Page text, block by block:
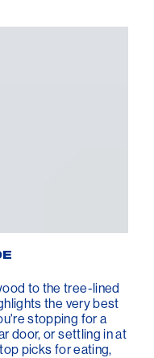
to the tree-lined
the very best
stopping for a
door, or settling in at
picks for eating,